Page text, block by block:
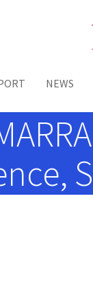
NEWS